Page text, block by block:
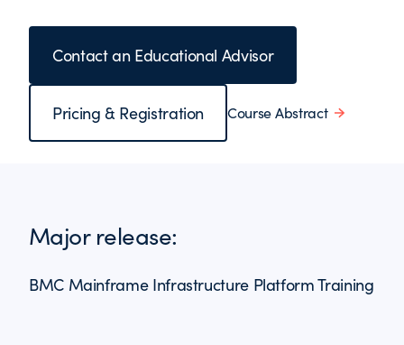
Contact an Educational Advisor
Pricing & Registration Course Abstract
Major release:
BMC Mainframe Infrastructure Platform Training